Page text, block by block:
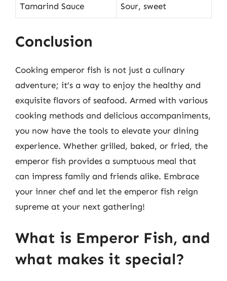
Tamarind Sauce Sour, sweet
Conclusion
Cooking emperor fish is not just a culinary
adventure; it’s a way to enjoy the healthy and
exquisite flavors of seafood. Armed with various
cooking methods and delicious accompaniments,
you now have the tools to elevate your dining
experience. Whether grilled, baked, or fried, the
emperor fish provides a sumptuous meal that
can impress family and friends alike. Embrace
your inner chef and let the emperor fish reign
supreme at your next gathering!
What is Emperor Fish, and
what makes it special?